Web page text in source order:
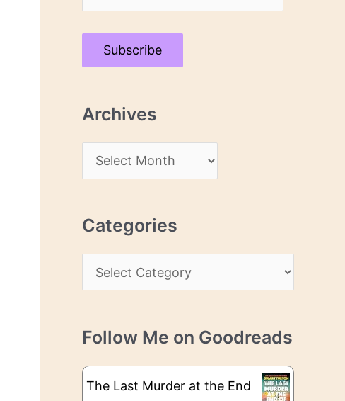
m
a
A
Subscribe
Archives
r
h
i
s
Categories
a
e
g
Follow Me on Goodreads
The Last Murder at the End